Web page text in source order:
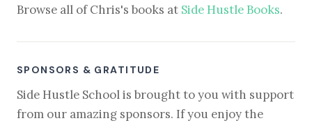
Browse all of Chris's books at Side Hustle Books.
SPONSORS & GRATITUDE
Side Hustle School is brought to you with support
from our amazing sponsors. If you enjoy the